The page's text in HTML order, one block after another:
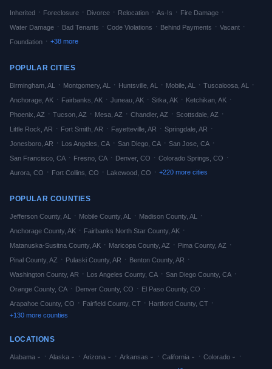
Inherited · Foreclosure · Divorce · Relocation · As-Is · Fire Damage ·
Water Damage · Bad Tenants · Code Violations · Behind Payments · Vacant ·
Foundation · +38 more
POPULAR CITIES
Birmingham AL · Montgomery, AL · Huntsville AL · Mobile AL · Tuscaloosa AL ·
Anchorage AK · Fairbanks AK · Juneau AK · Sitka AK · Ketchikan AK ·
Phoenix AZ · Tucson AZ · Mesa AZ · Chandler, AZ · Scottsdale AZ ·
Little Rock AR · Fort Smith AR · Fayetteville AR · Springdale AR ·
Jonesboro AR · Los Angeles CA · San Diego CA · San Jose CA ·
San Francisco CA · Fresno CA · Denver, CO · Colorado Springs CO ·
Aurora CO · Fort Collins CO · Lakewood CO · +220 more cities
POPULAR COUNTIES
Jefferson County, AL · Mobile County, AL · Madison County, AL ·
Anchorage County, AK · Fairbanks North Star County, AK ·
Matanuska-Susitna County, AK · Maricopa County, AZ · Pima County, AZ ·
Pinal County, AZ · Pulaski County, AR · Benton County, AR ·
Washington County, AR · Los Angeles County, CA · San Diego County, CA ·
Orange County, CA · Denver County, CO · El Paso County, CO ·
Arapahoe County, CO · Fairfield County, CT · Hartford County, CT ·
+130 more counties
LOCATIONS
Alabama · Alaska · Arizona · Arkansas · California · Colorado ·